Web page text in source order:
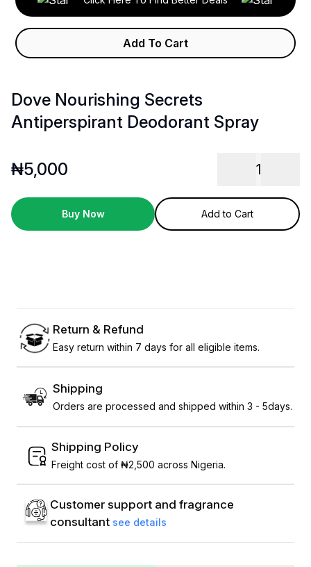
Add To Cart
Dove Nourishing Secrets
Antiperspirant Deodorant Spray
₦5,000 1
Buy Now Add to Cart
Return & Refund
Easy return within 7 days for all eligible items.
Shipping
Orders are processed and shipped within 3 - 5days.
Shipping Policy
Freight cost of ₦2,500 across Nigeria.
Customer support and fragrance
consultant see details